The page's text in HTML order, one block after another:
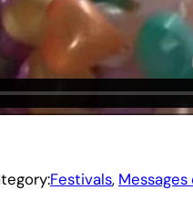
Festivals,